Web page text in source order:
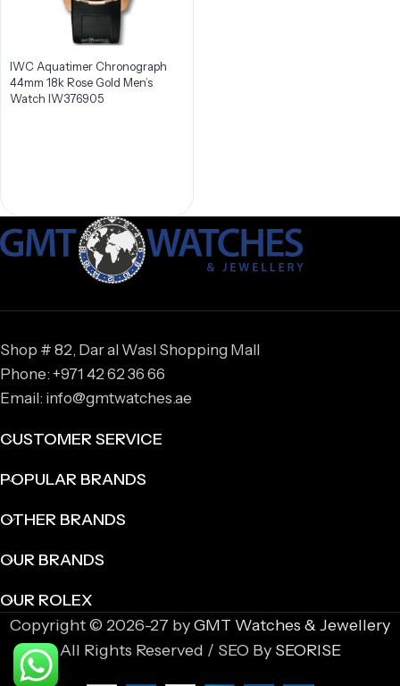
IWC Aquatimer Chronograph
44mm 18k Rose Gold Men’s
Watch IW376905
Shop # 82, Dar al Wasl Shopping Mall
Phone: +971 42 62 36 66
Email: info@gmtwatches.ae
CUSTOMER SERVICE
POPULAR BRANDS
OTHER BRANDS
OUR BRANDS
OUR ROLEX
Copyright © 2026-27 byGMT Watches & Jewellery
All Rights Reserved / SEO By SEORISE